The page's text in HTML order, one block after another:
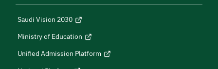
Saudi Vision 2030
Ministry of Education
Unified Admission Platform